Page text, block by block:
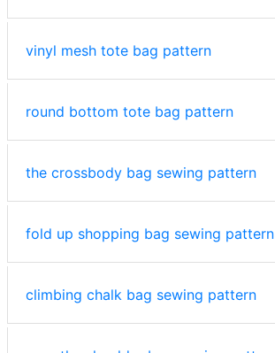
vinyl mesh tote bag pattern
round bottom tote bag pattern
the crossbody bag sewing pattern
fold up shopping bag sewing pattern
climbing chalk bag sewing pattern